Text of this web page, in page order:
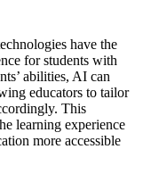
have the
for students with
abilities, AI can
educators to tailor
This
learning experience
more accessible